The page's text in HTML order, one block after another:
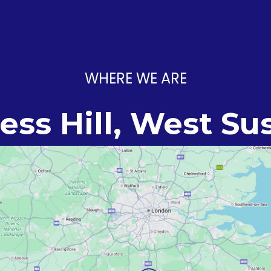
WHERE WE ARE
Hill, West